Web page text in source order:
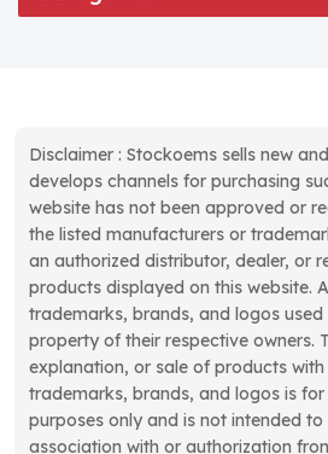
Disclaimer : Stockoems sells new
develops channels for purchasing
website has not been approved or
the listed manufacturers or
an authorized distributor, dealer, or
products displayed on this website.
trademarks, brands, and logos
property of their respective owners.
explanation, or sale of products with
trademarks, brands, and logos is
purposes only and is not intended
association with or authorization